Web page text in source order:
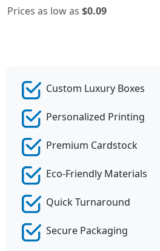
Prices as low as $0.09
Custom Luxury Boxes
Personalized Printing
Premium Cardstock
Eco-Friendly Materials
Quick Turnaround
Secure Packaging